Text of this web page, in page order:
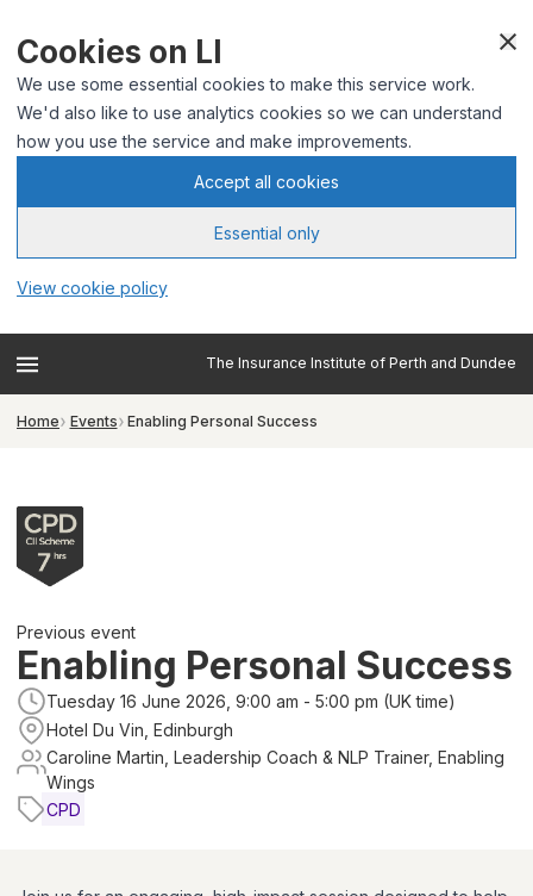
Cookies on LI
We use some essential cookies to make this service work.
We'd also like to use analytics cookies so we can understand
how you use the service and make improvements.
Accept all cookies
Essential only
View cookie policy
The Insurance Institute of Perth and Dundee
Home Events Enabling Personal Success
Previous event
Enabling Personal Success
Tuesday 16 June 2026, 9:00 am - 5:00 pm (UK time)
Hotel Du Vin, Edinburgh
Caroline Martin, Leadership Coach & NLP Trainer, Enabling
Wings
CPD